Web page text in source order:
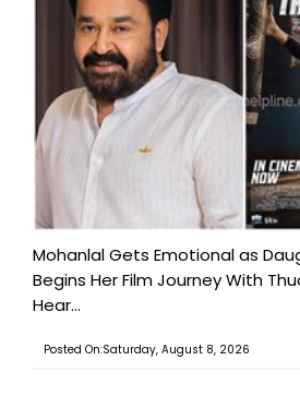
Mohanlal Gets Emotional as
Begins Her Film Journey With
Hear...
Posted On:Saturday, August 8, 2026